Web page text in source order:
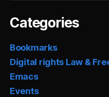
Categories
Bookmarks
Digital rights Law &
Emacs
Events